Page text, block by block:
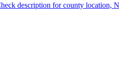
description for county location,